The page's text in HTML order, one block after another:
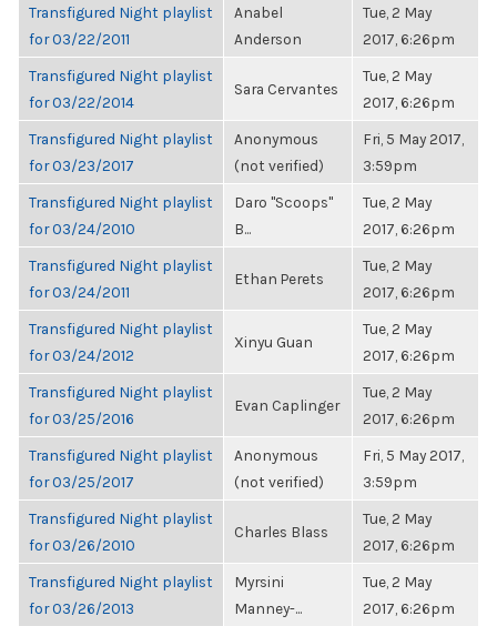
Transfigured Night playlist
for 03/22/2011
Anabel
Anderson
Tue, 2 May
2017, 6:26pm
Transfigured Night playlist
for 03/22/2014
Sara Cervantes
Tue, 2 May
2017, 6:26pm
Transfigured Night playlist
for 03/23/2017
Anonymous
(not verified)
Fri, 5 May 2017,
3:59pm
Transfigured Night playlist
for 03/24/2010
Daro "Scoops"
B...
Tue, 2 May
2017, 6:26pm
Transfigured Night playlist
for 03/24/2011
Ethan Perets
Tue, 2 May
2017, 6:26pm
Transfigured Night playlist
for 03/24/2012
Xinyu Guan
Tue, 2 May
2017, 6:26pm
Transfigured Night playlist
for 03/25/2016
Evan Caplinger
Tue, 2 May
2017, 6:26pm
Transfigured Night playlist
for 03/25/2017
Anonymous
(not verified)
Fri, 5 May 2017,
3:59pm
Transfigured Night playlist
for 03/26/2010
Charles Blass
Tue, 2 May
2017, 6:26pm
Transfigured Night playlist
for 03/26/2013
Myrsini
Manney-...
Tue, 2 May
2017, 6:26pm